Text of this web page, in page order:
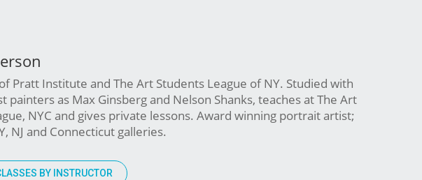
Pratt Institute and The Art Students League of NY. Studied with
painters as Max Ginsberg and Nelson Shanks, teaches at The Art
NYC and gives private lessons. Award winning portrait artist;
NJ and Connecticut galleries.
BY INSTRUCTOR